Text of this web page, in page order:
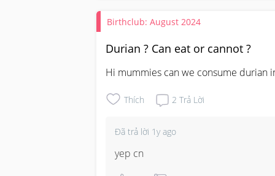
Birthclub: August 2024
Durian ? Can eat or cannot ?
Hi mummies can we consume durian
Thích 2 Trả Lời
Đã trả lời 1y ago
yep cn